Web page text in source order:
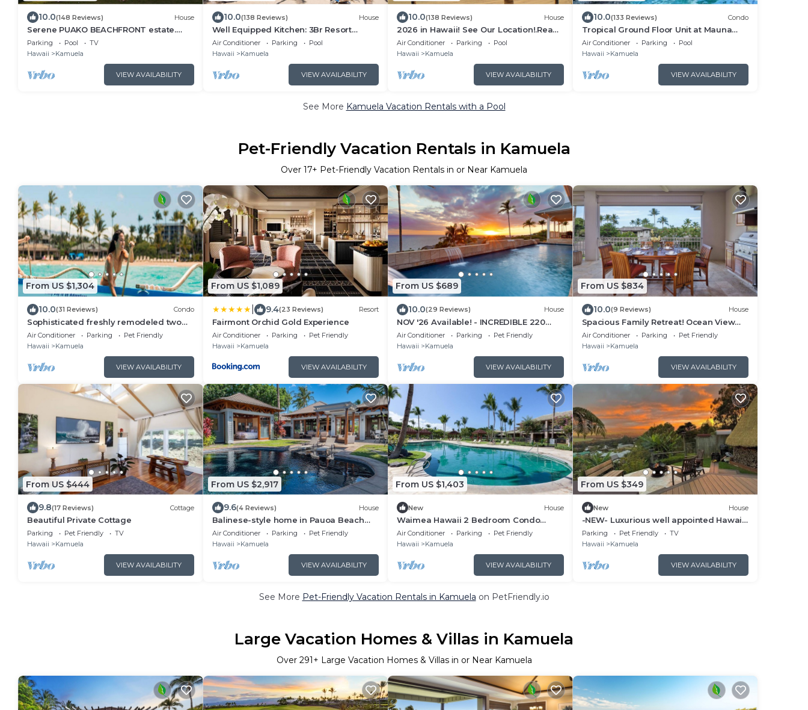
10.0(148 Reviews) House
Serene PUAKO BEACHFRONT estate.
Large Courtyard Pool. All 4 Oceanview
Bedrooms
Parking Pool
TV
Hawaii
Kamuela
VIEW AVAILABILITY
10.0(138 Reviews) House
Well Equipped Kitchen: 3Br Resort
Luxury Condo-Private Beach Club, The
Villages
Air Conditioner Parking
Pool
Hawaii
Kamuela
VIEW AVAILABILITY
10.0(138 Reviews) House
2026 in Hawaii! See Our Location!.Read
Our Reviews!.So Many Extras!
Air Conditioner Parking
Pool
Hawaii
Kamuela
VIEW AVAILABILITY
10.0(133 Reviews) Condo
Tropical Ground Floor Unit at Mauna
Lani Palm Villas w/Beach Club Access
Air Conditioner Parking
Pool
Hawaii
Kamuela
VIEW AVAILABILITY
See More Kamuela Vacation Rentals with a Pool
Pet-Friendly Vacation Rentals in Kamuela
Over 17+ Pet-Friendly Vacation Rentals in or Near Kamuela
From US $1,304
10.0(31 Reviews) Condo
Sophisticated freshly remodeled two
story Golf Villa w/Private Beach Club
Air Conditioner Parking
Pet Friendly
Hawaii
Kamuela
VIEW AVAILABILITY
From US $1,089
9.4(23 Reviews) Resort
Fairmont Orchid Gold Experience
Air Conditioner Parking
Pet Friendly
Hawaii
Kamuela
VIEW AVAILABILITY
From US $689
10.0(29 Reviews) House
NOV '26 Available! - INCREDIBLE 220
DEGREE OCEAN VIEW VILLA, SPA &
FOUNTAIN POOL
Air Conditioner Parking
Pet Friendly
Hawaii
Kamuela
VIEW AVAILABILITY
From US $834
10.0(9 Reviews) House
Spacious Family Retreat! Ocean View
Sunsets + Pool, Spa & Beach Club
Air Conditioner Parking
Pet Friendly
Hawaii
Kamuela
VIEW AVAILABILITY
From US $444
9.8(17 Reviews) Cottage
Beautiful Private Cottage
Parking Pet Friendly
TV
Hawaii
Kamuela
VIEW AVAILABILITY
From US $2,917
9.6(4 Reviews) House
Balinese-style home in Pauoa Beach
Hawaii
Air Conditioner Parking
Pet Friendly
Hawaii
Kamuela
VIEW AVAILABILITY
From US $1,403
New House
Waimea Hawaii 2 Bedroom Condo
Sleeps 4
Air Conditioner Parking
Pet Friendly
Hawaii
Kamuela
VIEW AVAILABILITY
From US $349
New House
-NEW- Luxurious well appointed Hawai'i
home with spectacular Mauna Kea
Views
Parking Pet Friendly
TV
Hawaii
Kamuela
VIEW AVAILABILITY
See More Pet-Friendly Vacation Rentals in Kamuela on PetFriendly.io
Large Vacation Homes & Villas in Kamuela
Over 291+ Large Vacation Homes & Villas in or Near Kamuela